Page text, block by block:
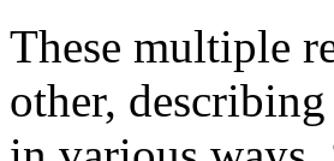
These multiple
other,